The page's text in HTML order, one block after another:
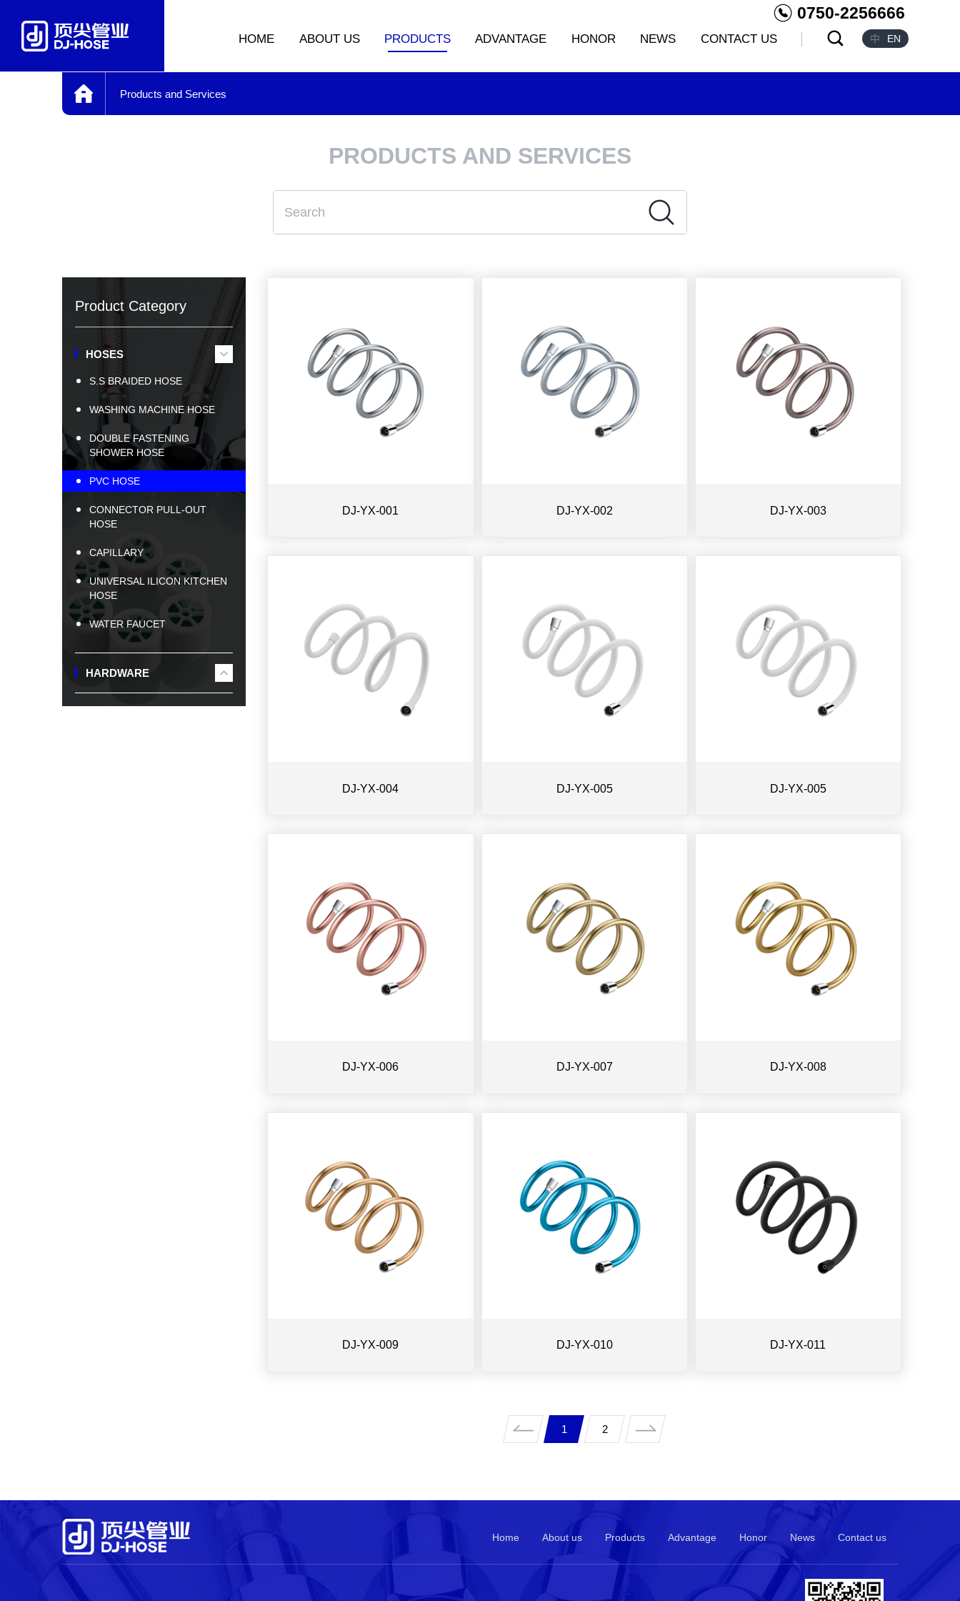
HOME ABOUT US PRODUCTS ADVANTAGE HONOR NEWS CONTACT US 中 EN
0750-2256666
Products and Services
PRODUCTS AND SERVICES
Product Category
HOSES
S.S BRAIDED HOSE
WASHING MACHINE HOSE
DOUBLE FASTENING
SHOWER HOSE
PVC HOSE
CONNECTOR PULL-OUT
HOSE
CAPILLARY
UNIVERSAL ILICON KITCHEN
HOSE
WATER FAUCET
HARDWARE
DJ-YX-001 DJ-YX-002 DJ-YX-003
DJ-YX-004 DJ-YX-005 DJ-YX-005
DJ-YX-006 DJ-YX-007 DJ-YX-008
DJ-YX-009 DJ-YX-010 DJ-YX-011
1 2
Home About us Products Advantage Honor News Contact us